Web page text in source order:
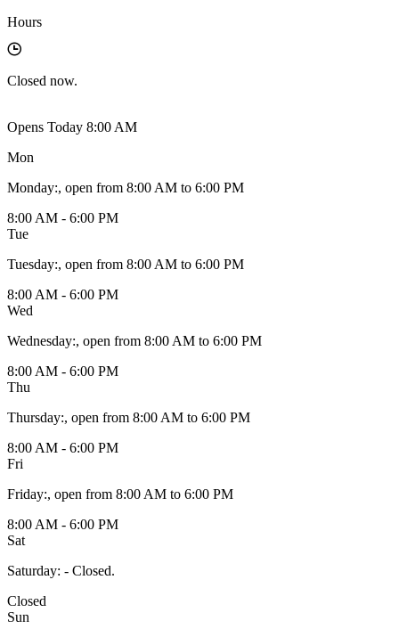
Hours
Closed now.
Opens Today 8:00 AM
Mon
Monday:, open from 8:00 AM to 6:00 PM
8:00 AM - 6:00 PM
Tue
Tuesday:, open from 8:00 AM to 6:00 PM
8:00 AM - 6:00 PM
Wed
Wednesday:, open from 8:00 AM to 6:00 PM
8:00 AM - 6:00 PM
Thu
Thursday:, open from 8:00 AM to 6:00 PM
8:00 AM - 6:00 PM
Fri
Friday:, open from 8:00 AM to 6:00 PM
8:00 AM - 6:00 PM
Sat
Saturday: - Closed.
Closed
Sun